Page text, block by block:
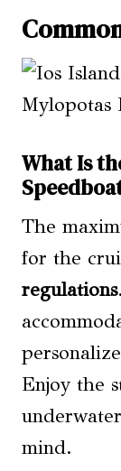
What Is
The
for the
regulations
Enjoy the
mind.